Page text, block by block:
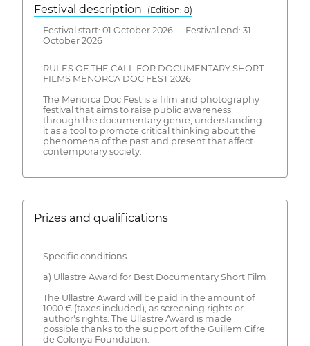
Festival description
(Edition: 8)
Festival start: 01 October 2026 Festival end: 31
October 2026
RULES OF THE CALL FOR DOCUMENTARY SHORT
FILMS MENORCA DOC FEST 2026
The Menorca Doc Fest is a film and photography
festival that aims to raise public awareness
through the documentary genre, understanding
it as a tool to promote critical thinking about the
phenomena of the past and present that affect
contemporary society.
Prizes and qualifications
Specific conditions
a) Ullastre Award for Best Documentary Short Film
The Ullastre Award will be paid in the amount of
1000 € (taxes included), as screening rights or
author's rights. The Ullastre Award is made
possible thanks to the support of the Guillem Cifre
de Colonya Foundation.